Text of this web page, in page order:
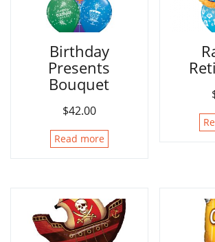
Birthday
Presents
Bouquet
$42.00
Read more